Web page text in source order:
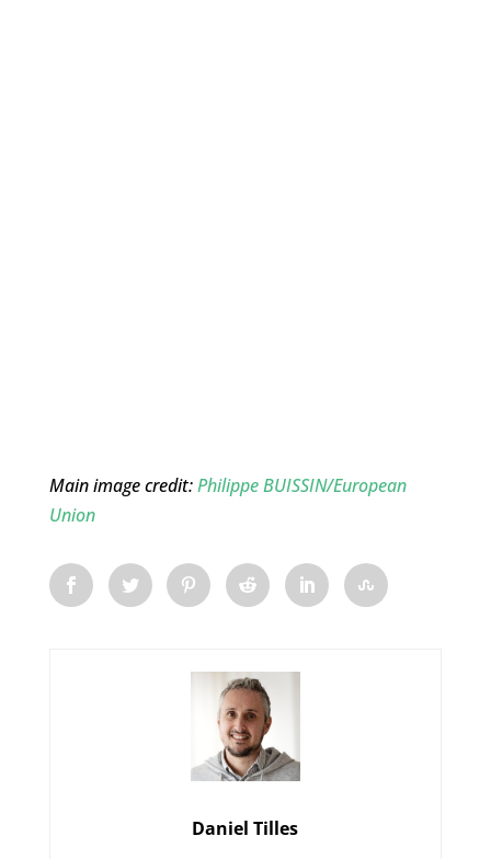
Main image credit:Philippe BUISSIN/European
Union
Daniel Tilles